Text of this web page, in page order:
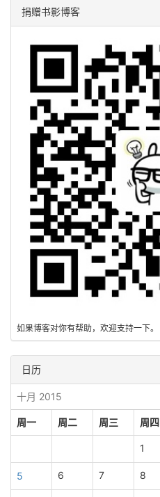
捐赠书影博客
如果博客对你有帮助，欢迎支持一下。
日历
十月 2015
周一 周二 周三 周四
1
5 6 7 8